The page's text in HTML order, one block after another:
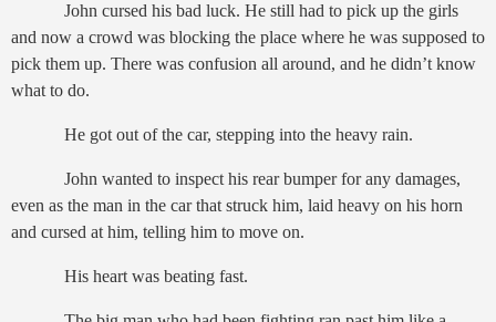
John cursed his bad luck. He still had to pick up the girls
and now a crowd was blocking the place where he was supposed to
pick them up. There was confusion all around, and he didn’t know
what to do.
He got out of the car, stepping into the heavy rain.
John wanted to inspect his rear bumper for any damages,
even as the man in the car that struck him, laid heavy on his horn
and cursed at him, telling him to move on.
His heart was beating fast.